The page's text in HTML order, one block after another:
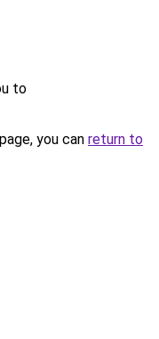
to
you can return to